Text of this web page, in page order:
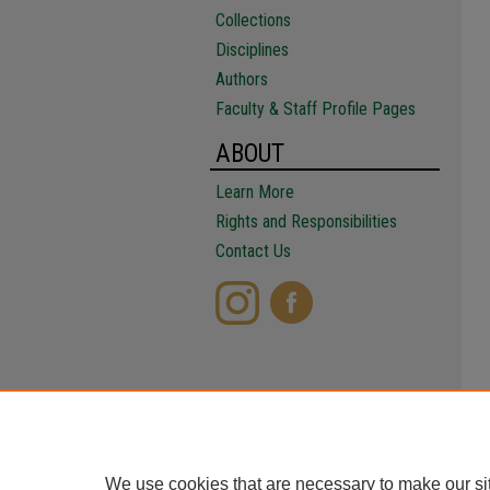
Collections
Disciplines
Authors
Faculty & Staff Profile Pages
ABOUT
Learn More
Rights and Responsibilities
Contact Us
We use cookies that are necessary to make our